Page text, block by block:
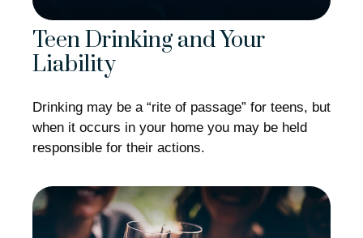
Teen Drinking and Your
Liability
Drinking may be a “rite of passage” for teens, but
when it occurs in your home you may be held
responsible for their actions.